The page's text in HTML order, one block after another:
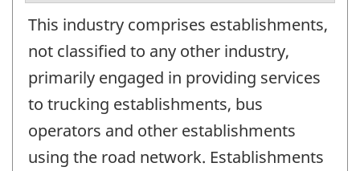
This industry comprises establishments,
not classified to any other industry,
primarily engaged in providing services
to trucking establishments, bus
operators and other establishments
using the road network. Establishments